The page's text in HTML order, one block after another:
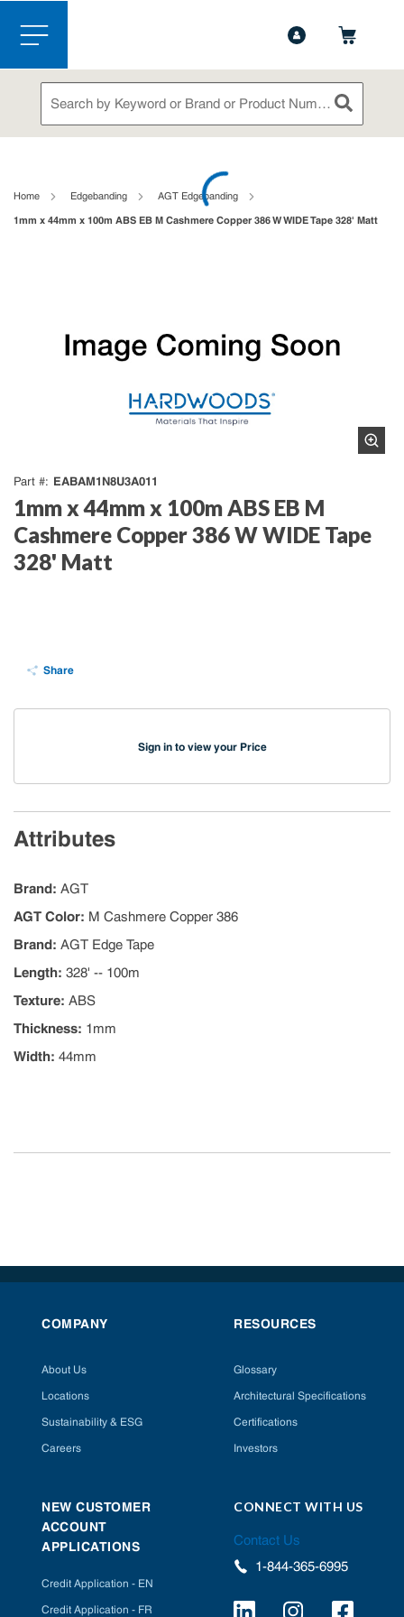
Skip to main content
menu
Site Search
submit
Home Edgebanding AGT Edgebanding
1mm x 44mm x 100m ABS EB M Cashmere Copper 386 W WIDE Tape 328' Matt
Part # EABAM1N8U3A011
1mm x 44mm x 100m ABS EB M
Cashmere Copper 386 W WIDE Tape
328' Matt
Share
Sign in to view your Price
Attributes
Brand: AGT
AGT Color: M Cashmere Copper 386
Brand: AGT Edge Tape
Length: 328' -- 100m
Texture: ABS
Thickness: 1mm
Width: 44mm
COMPANY
About Us
Locations
Sustainability & ESG
Careers
RESOURCES
Glossary
Architectural Specifications
Certifications
Investors
NEW CUSTOMER
ACCOUNT
APPLICATIONS
Credit Application - EN
Credit Application - FR
CONNECT WITH US
Contact Us
1-844-365-6995